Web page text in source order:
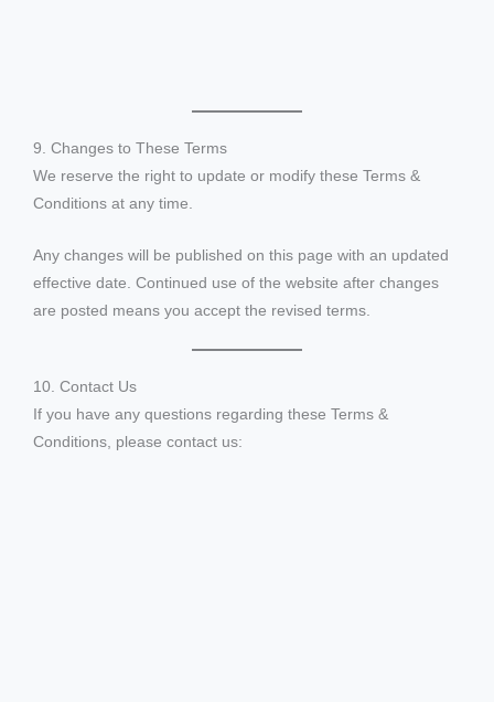
9. Changes to These Terms
We reserve the right to update or modify these Terms &
Conditions at any time.
Any changes will be published on this page with an updated
effective date. Continued use of the website after changes
are posted means you accept the revised terms.
10. Contact Us
If you have any questions regarding these Terms &
Conditions, please contact us: